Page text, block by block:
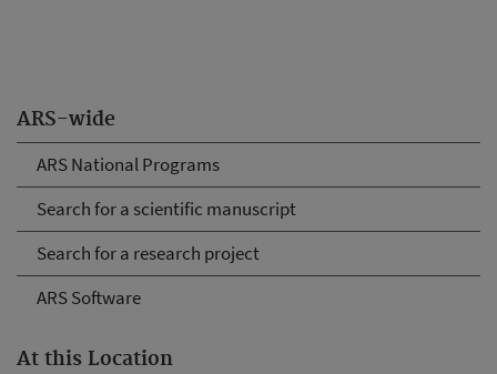
ARS-wide
ARS National Programs
Search for a scientific manuscript
Search for a research project
ARS Software
At this Location